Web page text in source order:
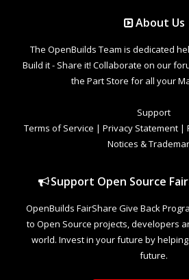
About Us
The OpenBuilds Team is dedicated
Build it - Share it! Collaborate on our
the Part Store for all your
Support
Terms of Service | Privacy Statement |
Notices &
Support Open Source
OpenBuilds FairShare Give Back
to Open Source projects, developers
world. Invest in your future by
future.